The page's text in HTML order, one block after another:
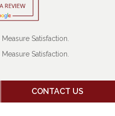
Agency | Insurance
CONTACT US